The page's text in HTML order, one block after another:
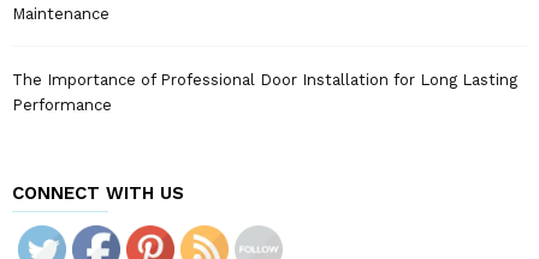
Maintenance
The Importance of Professional Door Installation for Long Lasting
Performance
CONNECT WITH US